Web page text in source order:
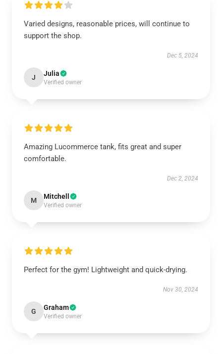
Varied designs, reasonable prices, will continue to
support the shop.
Dec 5, 2024
J Julia
Verified owner
Amazing Lucommerce tank, fits great and super
comfortable.
Dec 2, 2024
M Mitchell
Verified owner
Perfect for the gym! Lightweight and quick-drying.
Nov 30, 2024
G Graham
Verified owner